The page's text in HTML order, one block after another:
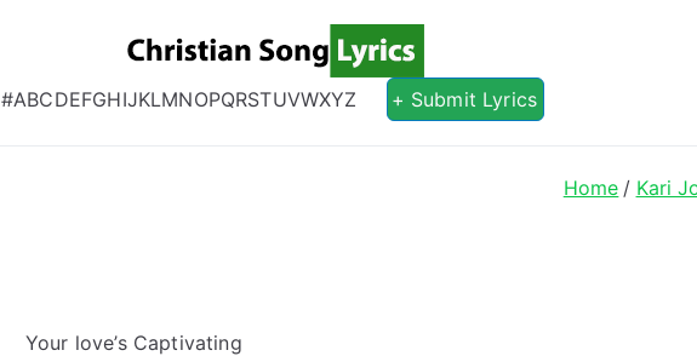
Christian Song
Christian Lyrics Online!
#ABCDEFGHIJKLMNOPQRSTUVWXYZ + Submit Lyrics
Home Kari
Your love’s Captivating